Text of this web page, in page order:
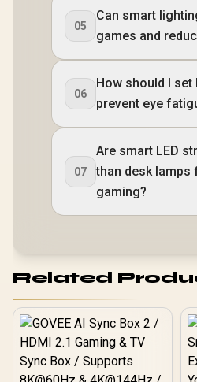
05
Can smart
games and
06
How should I
prevent eye
07
Are smart LED
than desk lamps
gaming?
Related